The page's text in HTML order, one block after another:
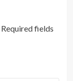
Required fields